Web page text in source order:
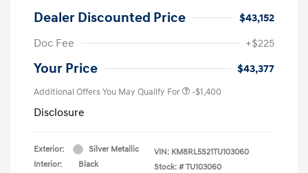
Dealer Discounted Price
$43,152
Doc Fee
+$225
Your Price $43,377
Additional Offers You May Qualify For -$1,400
Disclosure
Exterior:
Silver Metallic
Interior:
Black
VIN: KM8RL5S21TU103060
Stock: # TU103060